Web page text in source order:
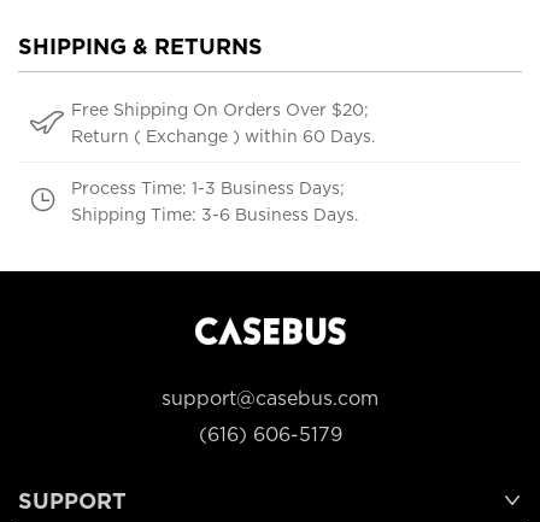
SHIPPING & RETURNS
Free Shipping On Orders Over $20;
Return ( Exchange ) within 60 Days.
Process Time: 1-3 Business Days;
Shipping Time: 3-6 Business Days.
support@casebus.com
(616) 606-5179
SUPPORT